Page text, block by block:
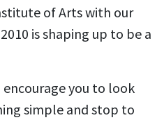
of Arts with our
is shaping up to be a
encourage you to look
simple and stop to